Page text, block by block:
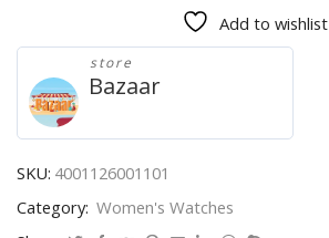
Alloy
Band
Analog
Alloy
Quartz
Wrist
Montre
Add to wishlist
store
Bazaar
SKU: 4001126001101
Category: Women's Watches